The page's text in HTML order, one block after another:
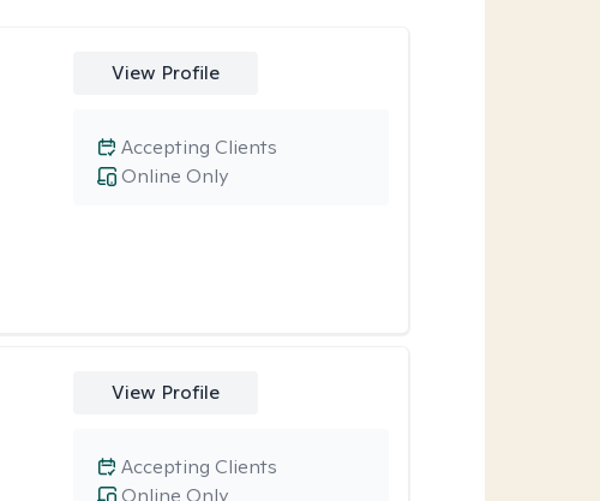
View Profile
Online Only
Accepting Clients
View Profile
Online Only
Accepting Clients